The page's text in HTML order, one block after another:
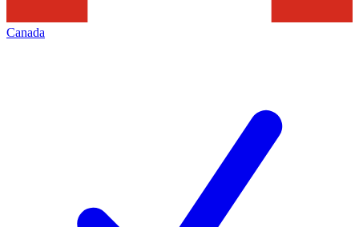
Canada